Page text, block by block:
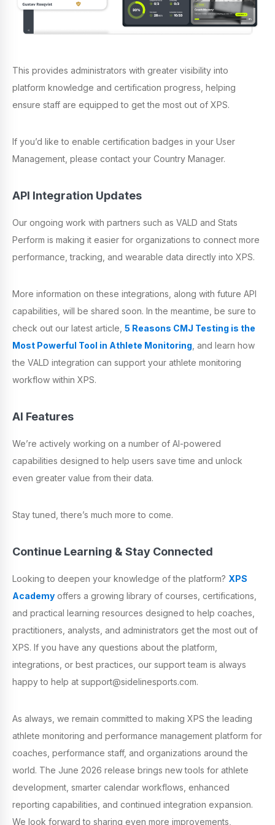
This provides administrators with greater visibility into
platform knowledge and certification progress, helping
ensure staff are equipped to get the most out of XPS.
If you’d like to enable certification badges in your User
Management, please contact your Country Manager.
API Integration Updates
Our ongoing work with partners such as VALD and Stats
Perform is making it easier for organizations to connect more
performance, tracking, and wearable data directly into XPS.
More information on these integrations, along with future API
capabilities, will be shared soon. In the meantime, be sure to
check out our latest article, 5 Reasons CMJ Testing is the
Most Powerful Tool in Athlete Monitoring , and learn how
the VALD integration can support your athlete monitoring
workflow within XPS.
AI Features
We’re actively working on a number of AI-powered
capabilities designed to help users save time and unlock
even greater value from their data.
Stay tuned, there’s much more to come.
Continue Learning & Stay Connected
Looking to deepen your knowledge of the platform? XPS
Academy offers a growing library of courses, certifications,
and practical learning resources designed to help coaches,
practitioners, analysts, and administrators get the most out of
XPS. If you have any questions about the platform,
integrations, or best practices, our support team is always
happy to help at support@sidelinesports.com.
As always, we remain committed to making XPS the leading
athlete monitoring and performance management platform for
coaches, performance staff, and organizations around the
world. The June 2026 release brings new tools for athlete
development, smarter calendar workflows, enhanced
reporting capabilities, and continued integration expansion.
We look forward to sharing even more improvements,